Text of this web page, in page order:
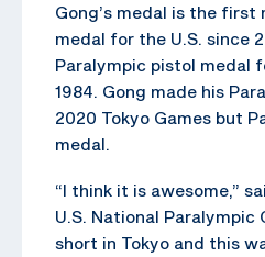
Gong’s medal is the first
medal for the U.S. since
Paralympic pistol medal
1984. Gong made his
2020 Tokyo Games but
medal.
“I think it is awesome,”
U.S. National Paralympic
short in Tokyo and this